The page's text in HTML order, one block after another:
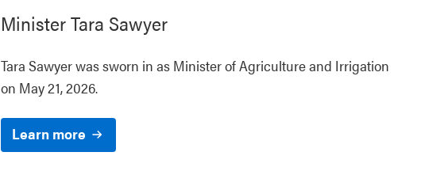
MinisterTara Sawyer
Tara Sawyer was sworn in as Minister of Agriculture and Irrigation
on May 21, 2026.
Learn more